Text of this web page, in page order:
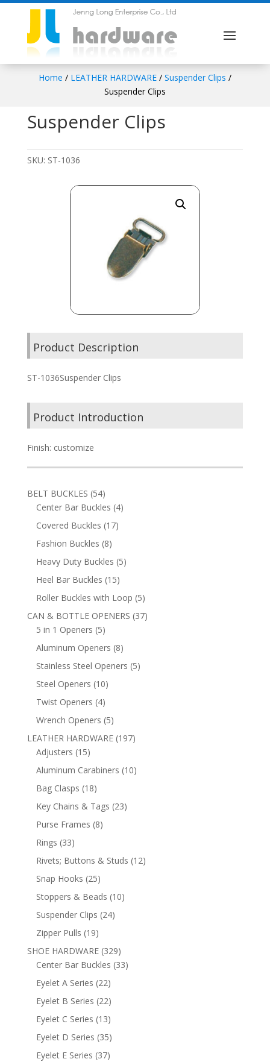
Home / LEATHER HARDWARE/ Suspender Clips /
Suspender Clips
Suspender Clips
SKU: ST-1036
Product Description
ST-1036Suspender Clips
Product Introduction
Finish: customize
BELT BUCKLES 5454
products
Center Bar Buckles 44
Covered Buckles 1717
Fashion Buckles 88
products
Heavy Duty Buckles 55
Heel Bar Buckles 1515
products
Roller Buckles with Loop 55
products
CAN & BOTTLE OPENERS 3737
5 in 1 Openers 55
products
Aluminum Openers 88
products
Stainless Steel Openers 55
Steel Openers 1010
Twist Openers 44
products
Wrench Openers 55
products
LEATHER HARDWARE 197197
Adjusters 1515
products
Aluminum Carabiners 1010
Bag Clasps 1818
products
Key Chains & Tags 2323
Purse Frames 88
Rings 3333
products
Rivets; Buttons & Studs 1212
Snap Hooks 2525
products
Stoppers & Beads 1010
Suspender Clips 2424
Zipper Pulls 1919
products
SHOE HARDWARE 329329
products
Center Bar Buckles 3333
Eyelet A Series 2222
products
Eyelet B Series 2222
products
Eyelet C Series 1313
products
Eyelet D Series 3535
products
Eyelet E Series 3737